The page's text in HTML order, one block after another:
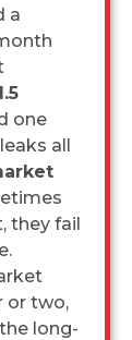
a
one
all
they fail
or two,
long-